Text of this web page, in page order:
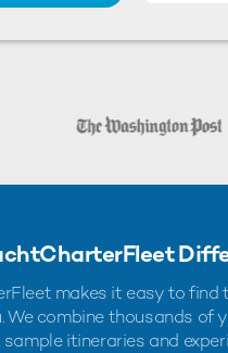
makes it easy to
We combine thousands
itineraries and